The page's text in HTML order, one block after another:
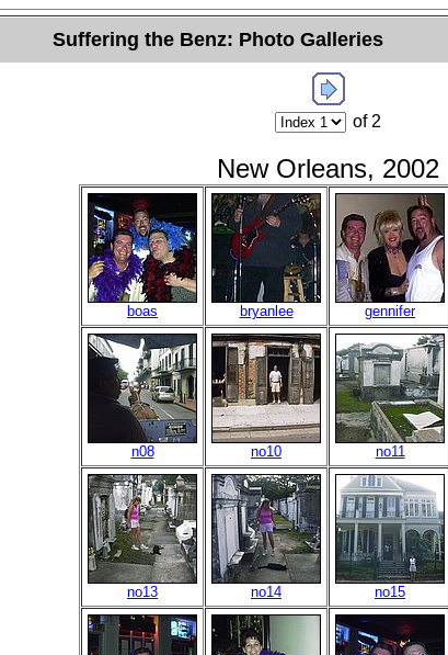
Suffering the Benz: Photo Galleries
of 2
New Orleans, 2002
boas bryanlee gennifer
n08 no10 no11
no13 no14 no15